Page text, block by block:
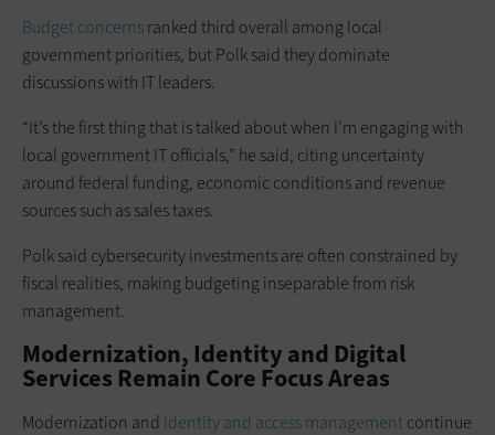
Budget concernsranked third overall among local
government priorities, but Polk said they dominate
discussions with IT leaders.
“It’s the first thing that is talked about when I’m engaging with
local government IT officials,” he said, citing uncertainty
around federal funding, economic conditions and revenue
sources such as sales taxes.
Polk said cybersecurity investments are often constrained by
fiscal realities, making budgeting inseparable from risk
management.
Modernization, Identity and Digital
Services Remain Core Focus Areas
Modernization and identity and access managementcontinue